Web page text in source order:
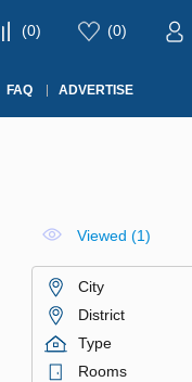
(0) (0)
FAQ ADVERTISE
Viewed (1)
City
District
Type
Rooms